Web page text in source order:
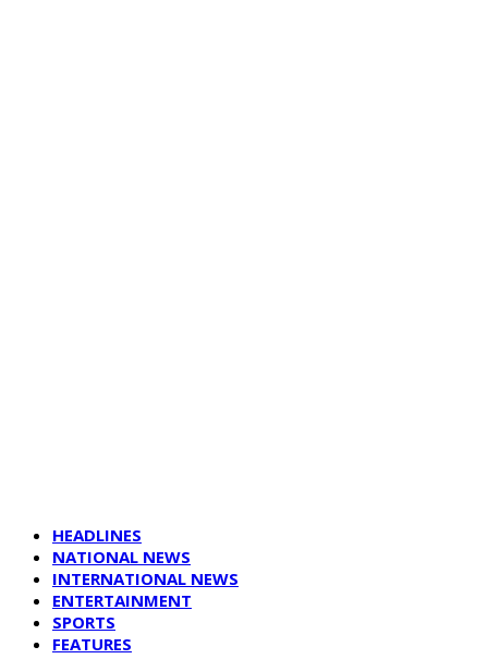
HEADLINES
NATIONAL NEWS
INTERNATIONAL NEWS
ENTERTAINMENT
SPORTS
FEATURES